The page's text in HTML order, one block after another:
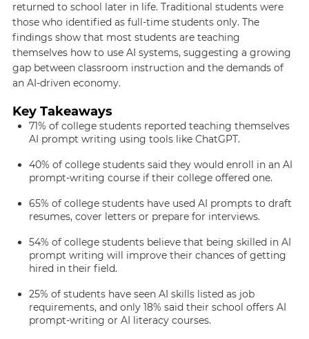
returned to school later in life. Traditional students were
those who identified as full-time students only. The
findings show that most students are teaching
themselves how to use AI systems, suggesting a growing
gap between classroom instruction and the demands of
an AI-driven economy.
Key Takeaways
71% of college students reported teaching themselves
AI prompt writing using tools like ChatGPT.
40% of college students said they would enroll in an AI
prompt-writing course if their college offered one.
65% of college students have used AI prompts to draft
resumes, cover letters or prepare for interviews.
54% of college students believe that being skilled in AI
prompt writing will improve their chances of getting
hired in their field.
25% of students have seen AI skills listed as job
requirements, and only 18% said their school offers AI
prompt-writing or AI literacy courses.